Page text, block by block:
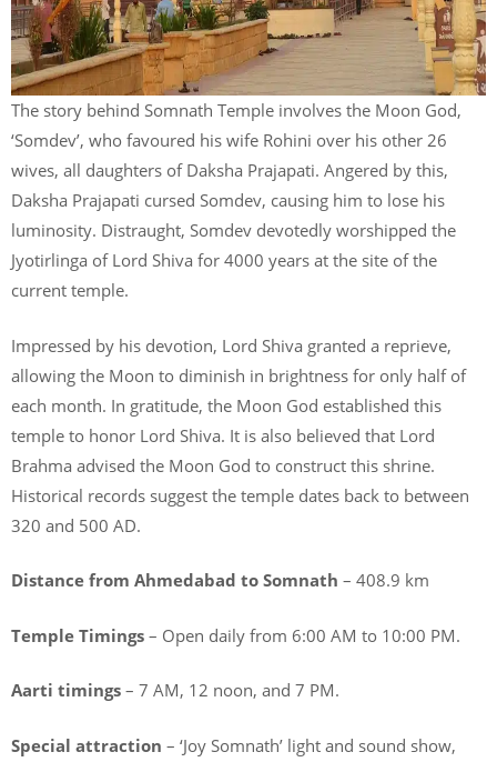
The story behind Somnath Temple involves the Moon God,
‘Somdev’, who favoured his wife Rohini over his other 26
wives, all daughters of Daksha Prajapati. Angered by this,
Daksha Prajapati cursed Somdev, causing him to lose his
luminosity. Distraught, Somdev devotedly worshipped the
Jyotirlinga of Lord Shiva for 4000 years at the site of the
current temple.
Impressed by his devotion, Lord Shiva granted a reprieve,
allowing the Moon to diminish in brightness for only half of
each month. In gratitude, the Moon God established this
temple to honor Lord Shiva. It is also believed that Lord
Brahma advised the Moon God to construct this shrine.
Historical records suggest the temple dates back to between
320 and 500 AD.
Distance from Ahmedabad to Somnath – 408.9 km
Temple Timings – Open daily from 6:00 AM to 10:00 PM.
Aarti timings – 7 AM, 12 noon, and 7 PM.
Special attraction – ‘Joy Somnath’ light and sound show,